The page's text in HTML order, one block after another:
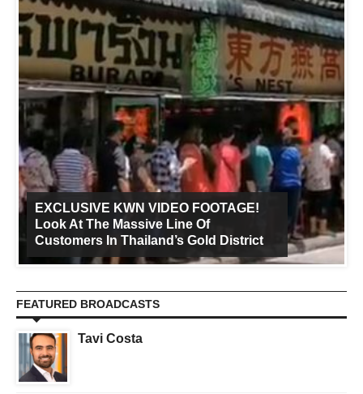
EXCLUSIVE KWN VIDEO FOOTAGE!
Look At The Massive Line Of
Customers In Thailand’s Gold District
FEATURED BROADCASTS
Tavi Costa